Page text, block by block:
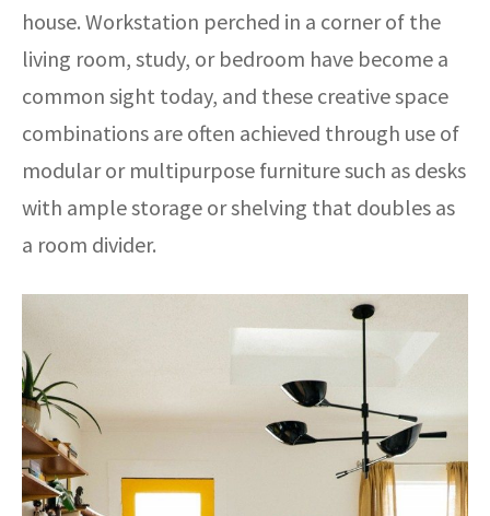
house. Workstation perched in a corner of the
living room, study, or bedroom have become a
common sight today, and these creative space
combinations are often achieved through use of
modular or multipurpose furniture such as desks
with ample storage or shelving that doubles as
a room divider.